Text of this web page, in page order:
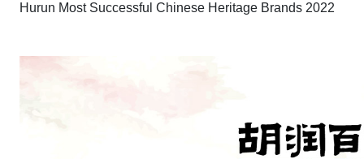
Hurun Most Successful Chinese Heritage Brands 2022